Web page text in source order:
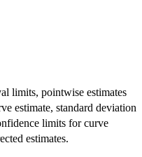
limits, pointwise estimates
estimate, standard deviation
limits for curve
estimates.